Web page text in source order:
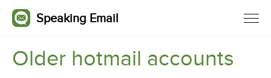
Speaking Email
Older hotmail accounts